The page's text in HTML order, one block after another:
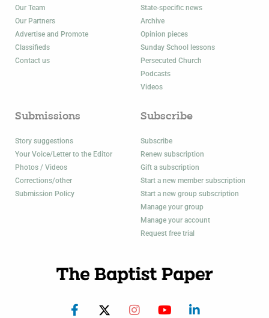
Our Team
Our Partners
Advertise and Promote
Classifieds
Contact us
State-specific news
Archive
Opinion pieces
Sunday School lessons
Persecuted Church
Podcasts
Videos
Submissions
Story suggestions
Your Voice/Letter to the Editor
Photos / Videos
Corrections/other
Submission Policy
Subscribe
Subscribe
Renew subscription
Gift a subscription
Start a new member subscription
Start a new group subscription
Manage your group
Manage your account
Request free trial